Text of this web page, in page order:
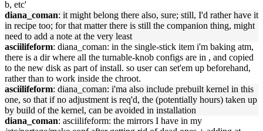
b, etc'
diana_coman: it might belong there also, sure; still, I'd rather have it
in recipe too; for that matter there is still the companion thing, might
need to add a note at the very least
asciilifeform: diana_coman: in the single-stick item i'm baking atm,
there is a dir where all the turnable-knob configs are in , and copied
to the new disk as part of install. so user can set'em up beforehand,
rather than to work inside the chroot.
asciilifeform: diana_coman: i'ma also include prebuilt kernel in this
one, so that if no adjustment is req'd, the (potentially hours) taken up
by build of the kernel, can be avoided in installation
diana_coman: asciilifeform: the mirrors I have in my